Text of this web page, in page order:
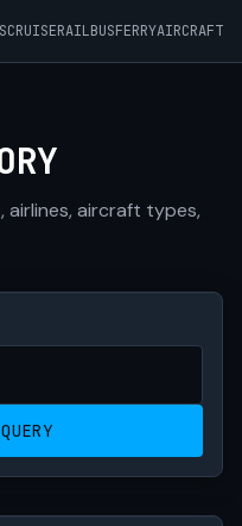
CRUISERAILBUSFERRYAIRCRAFT
aircraft types,